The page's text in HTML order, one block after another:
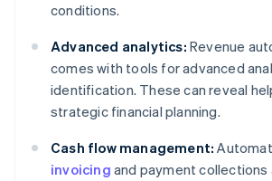
conditions.
Advanced analytics: Revenue
comes with tools for advanced
identification. These can reveal
strategic financial planning.
Cash flow management:
invoicing and payment collections